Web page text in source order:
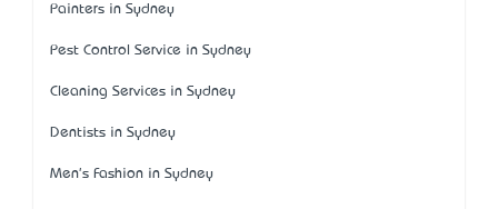
Painters in Sydney
Pest Control Service in Sydney
Cleaning Services in Sydney
Dentists in Sydney
Men's Fashion in Sydney